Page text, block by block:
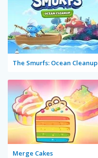
The Smurfs: Ocean Cleanup
Merge Cakes